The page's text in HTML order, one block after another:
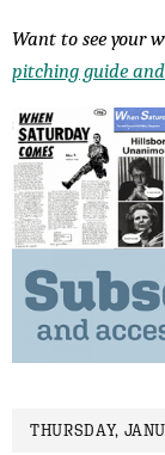
Want to see your
pitching guide
THURSDAY,